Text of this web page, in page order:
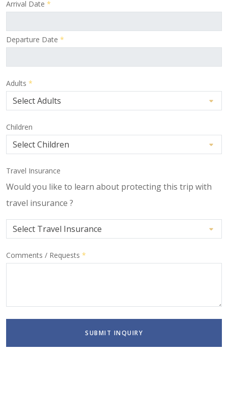
Arrival Date *
Departure Date *
Adults *
Children
Travel Insurance
Would you like to learn about protecting this trip with
travel insurance ?
Comments / Requests *
SUBMIT INQUIRY